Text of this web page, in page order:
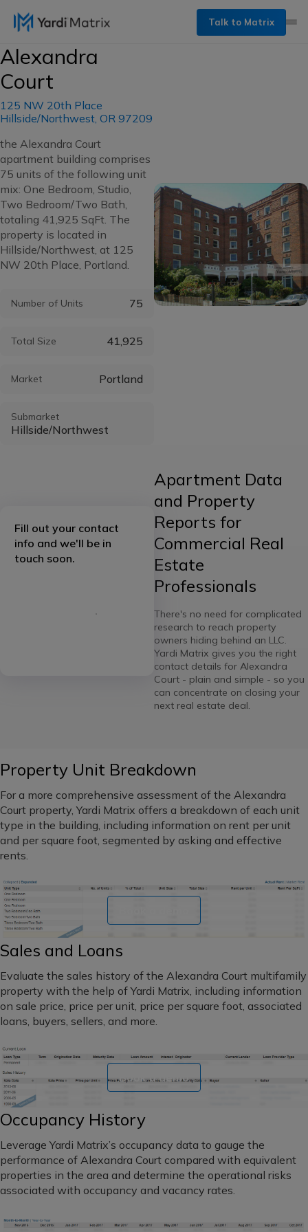
Talk to Matrix
Alexandra
Court
125 NW 20th Place
Hillside/Northwest, OR 97209
the Alexandra Court
apartment building comprises
75 units of the following unit
mix: One Bedroom, Studio,
Two Bedroom/Two Bath,
totaling 41,925 SqFt. The
property is located in
Hillside/Northwest, at 125
NW 20th Place, Portland.
Number of Units 75
Total Size 41,925
Market Portland
Submarket
Hillside/Northwest
Apartment Data
and Property
Reports for
Commercial Real
Estate
Professionals
There's no need for complicated
research to reach property
owners hiding behind an LLC.
Yardi Matrix gives you the right
contact details for Alexandra
Court - plain and simple - so you
can concentrate on closing your
next real estate deal.
Fill out your contact
info and we'll be in
touch soon.
Property Unit Breakdown
For a more comprehensive assessment of the Alexandra
Court property, Yardi Matrix offers a breakdown of each unit
type in the building, including information on rent per unit
and per square foot, segmented by asking and effective
rents.
Sales and Loans
Evaluate the sales history of the Alexandra Court multifamily
property with the help of Yardi Matrix, including information
on sale price, price per unit, price per square foot, associated
loans, buyers, sellers, and more.
Book a demo
Occupancy History
Leverage Yardi Matrix’s occupancy data to gauge the
performance of Alexandra Court compared with equivalent
properties in the area and determine the operational risks
associated with occupancy and vacancy rates.